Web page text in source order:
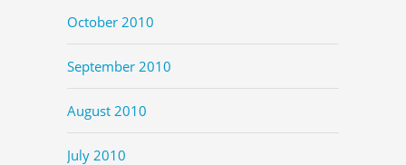
October 2010
September 2010
August 2010
July 2010